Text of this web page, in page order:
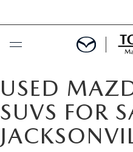
SCHEDULE SERVICE
SELL / TRADE YOUR CAR
USED
SUVS FOR